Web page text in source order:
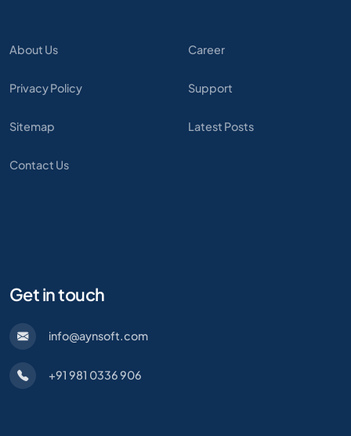
About Us
Privacy Policy
Sitemap
Contact Us
Career
Support
Latest Posts
Get in touch
info@aynsoft.com
+91 981 0336 906